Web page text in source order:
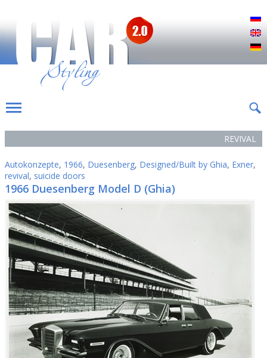
REVIVAL
Autokonzepte, 1966, Duesenberg, Designed/Built by Ghia, Exner,
revival, suicide doors
1966 Duesenberg Model D (Ghia)